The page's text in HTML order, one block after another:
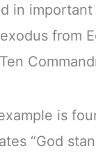
in
from
is
“God